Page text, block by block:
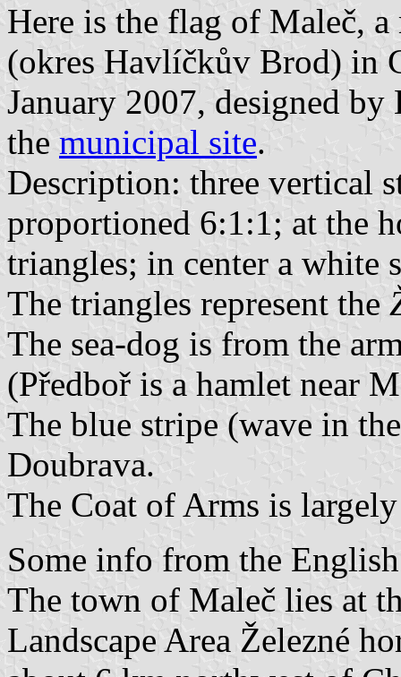
Here is the flag of Maleč,
(okres Havlíčkův Brod) in
January 2007, designed
the municipal site.
Description: three vertical
proportioned 6:1:1; at the
triangles; in center a white
The triangles represent the
The sea-dog is from the
(Předboř is a hamlet near
The blue stripe (wave in
Doubrava.
The Coat of Arms is
Some info from the
The town of Maleč lies at
Landscape Area Železné